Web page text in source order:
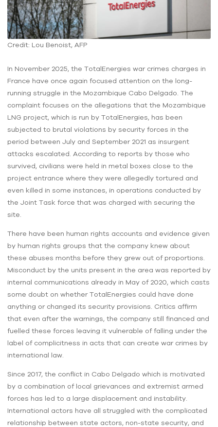
Credit: Lou Benoist, AFP
In November 2025, the TotalEnergies war crimes charges in
France have once again focused attention on the long-
running struggle in the Mozambique Cabo Delgado. The
complaint focuses on the allegations that the Mozambique
LNG project, which is run by TotalEnergies, has been
subjected to brutal violations by security forces in the
period between July and September 2021 as insurgent
attacks escalated. According to reports by those who
survived, civilians were held in metal boxes close to the
project entrance where they were allegedly tortured and
even killed in some instances, in operations conducted by
the Joint Task force that was charged with securing the
site.
There have been human rights accounts and evidence given
by human rights groups that the company knew about
these abuses months before they grew out of proportions.
Misconduct by the units present in the area was reported by
internal communications already in May of 2020, which casts
some doubt on whether TotalEnergies could have done
anything or changed its security provisions. Critics affirm
that even after the warnings, the company still financed and
fuelled these forces leaving it vulnerable of falling under the
label of complicitness in acts that can create war crimes by
international law.
Since 2017, the conflict in Cabo Delgado which is motivated
by a combination of local grievances and extremist armed
forces has led to a large displacement and instability.
International actors have all struggled with the complicated
relationship between state actors, non-state security, and